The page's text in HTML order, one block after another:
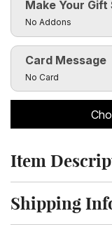
Make Your Gift
Click to toggle
No Addons
Card Message
Click to toggle
No Card
Click to toggle item
Item
Click to toggle
Shipping